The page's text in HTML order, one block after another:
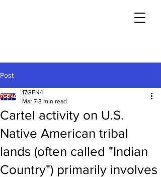
Post
Cartel activity on U.S.
Native American tribal
lands (often called "Indian
Country") primarily involves
17GEN4
Mar 7 3 min read